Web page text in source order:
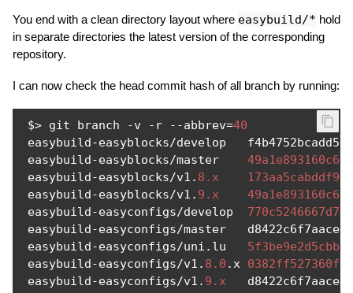
You end with a clean directory layout where easybuild/* hold
in separate directories the latest version of the corresponding
repository.
I can now check the head commit hash of all branch by running:
$> git branch -v - r --abbrev=40
easybuild-easyblocks/develop
easybuild-easyblocks/master
easybuild-easyblocks/v1 . 8.x
easybuild-easyblocks/v1 . 9.x
easybuild-easyconfigs/develop
easybuild-easyconfigs/master
easybuild-easyconfigs/uni . lu
easybuild-easyconfigs/v1 . 8.0 .x
easybuild-easyconfigs/v1 . 9.x